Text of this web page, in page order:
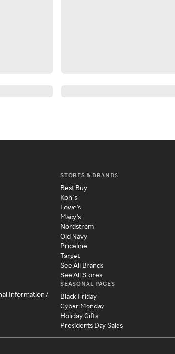
Information /
STORES & BRANDS
Best Buy
Kohl's
Lowe's
Macy's
Nordstrom
Old Navy
Priceline
Target
See All Brands
See All Stores
SEASONAL PAGES
Black Friday
Cyber Monday
Holiday Gifts
Presidents Day Sales